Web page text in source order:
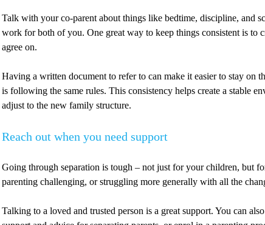
Talk with your co-parent about things like bedtime, discipline, and
work for both of you. One great way to keep things consistent is to
agree on.
Having a written document to refer to can make it easier to stay on
is following the same rules. This consistency helps create a stable
adjust to the new family structure.
Reach out when you need support
Going through separation is tough – not just for your children, but
parenting challenging, or struggling more generally with all the
Talking to a loved and trusted person is a great support. You can